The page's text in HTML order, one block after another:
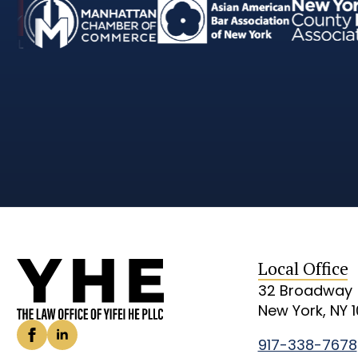
Local Office
32 Broadway
New York, NY
917-338-7678